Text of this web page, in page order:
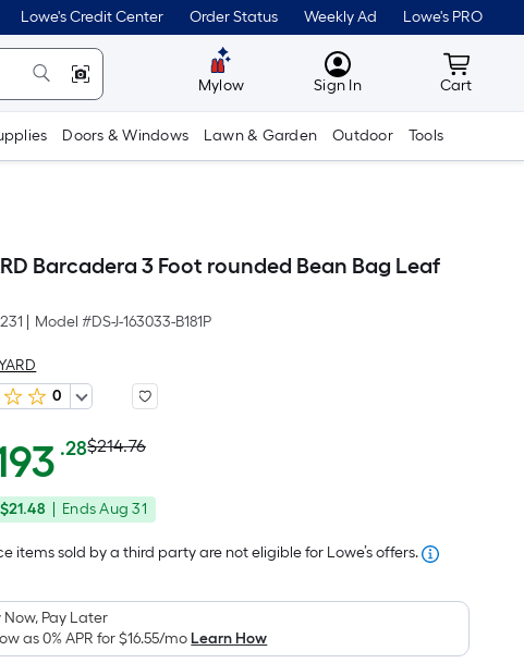
Lowe's Credit Center Order Status Weekly Ad Lowe's PRO
Mylow MyLowes
Sign In Cart
Cart
Doors & Windows Lawn & Garden Outdoor Tools
Barcadera 3 Foot rounded Bean Bag Leaf
Model #DS-J-163033-B181P
0
.28Per
Square
Foot
pricing
is
based
on
the
Actual
price
was
$214.76
$214.76
$21.48 EndsAug 31
items sold by a third party are not eligible for Lowe’s offers.
Now, Pay Later
as 0% APR for$16.55/moLearn How